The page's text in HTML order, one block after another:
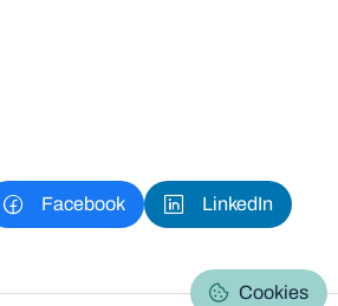
Facebook LinkedIn
Cookies